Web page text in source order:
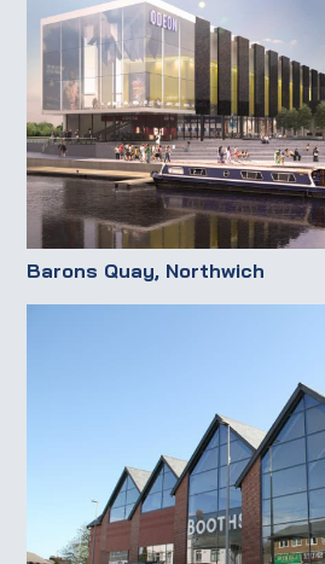
Barons Quay, Northwich